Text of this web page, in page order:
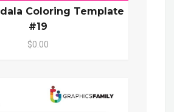
Coloring Template
#19
$0.00